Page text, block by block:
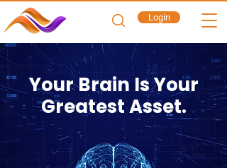
Login
Your Brain Is Your
Greatest Asset.